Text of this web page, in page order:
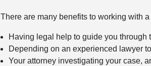
There are many benefits to working with
Having legal help to guide you
Depending on an experienced lawyer
Your attorney investigating your case,